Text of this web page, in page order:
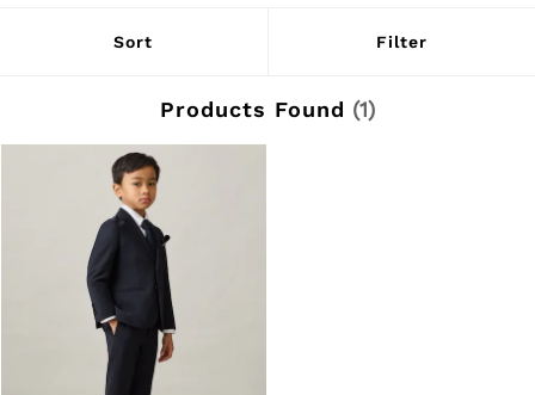
WOMEN
Winter 26 Collection
Leather & Suede
Blazers
Dresses
Jackets & Coats
Jeans
Jumpsuits & Playsuits
Knitwear
Leather & Suede Jackets
Petite
Shirts & Blouses
Shorts
Sort Filter
Products Found (1)